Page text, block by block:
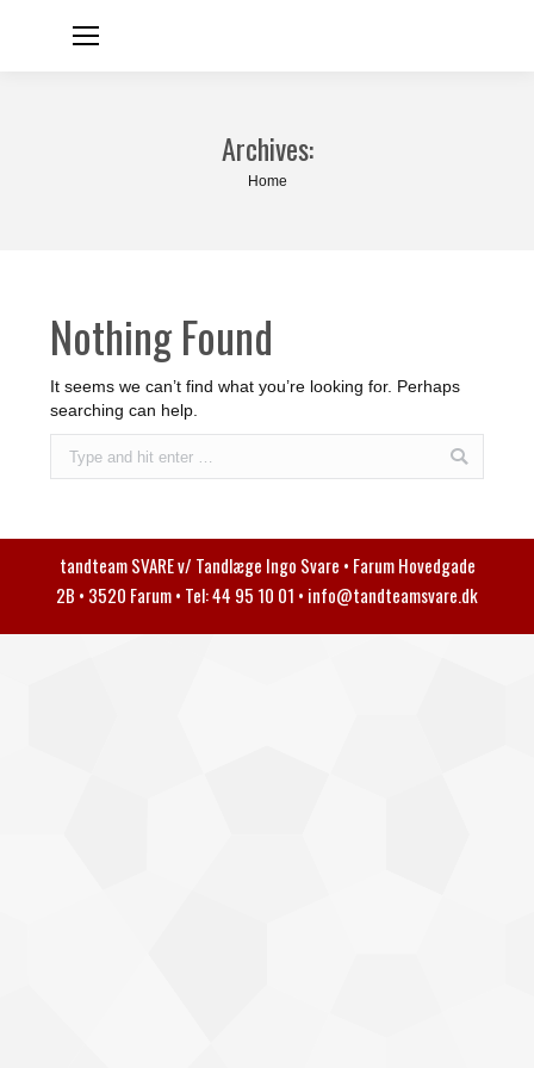
Archives:
You are here:
Home
Nothing Found
It seems we can’t find what you’re looking for. Perhaps
searching can help.
tandteam SVARE v/ Tandlæge Ingo Svare • Farum Hovedgade
2B • 3520 Farum • Tel: 44 95 10 01 • info@tandteamsvare.dk